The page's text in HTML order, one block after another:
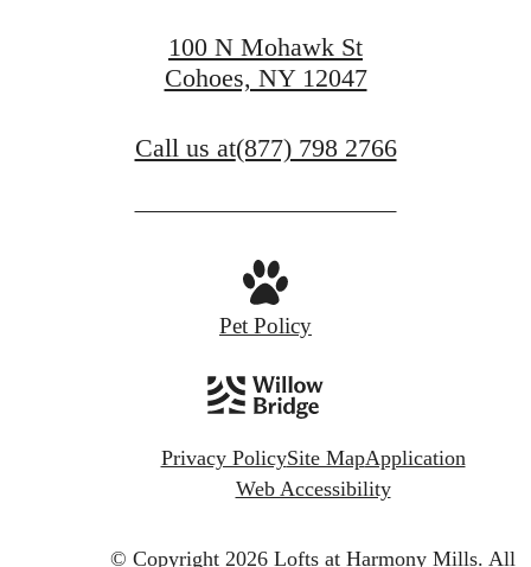
100 N Mohawk St
Cohoes, NY 12047
Call us at(877) 798 2766
Pet Policy
Privacy PolicySite MapApplication
Web Accessibility
© Copyright 2026 Lofts at Harmony Mills. All